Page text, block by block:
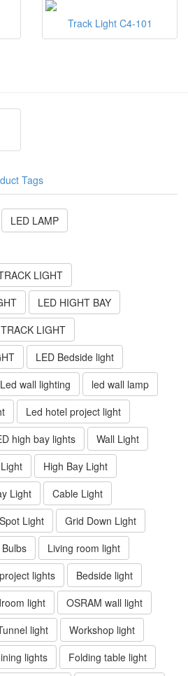
Track Light C4-101
Tags
LED LAMP
LIGHT
LED HIGHT BAY
LIGHT
LED Bedside light
Led wall lighting
led wall lamp
Led hotel project light
high bay lights
Wall Light
High Bay Light
Light
Cable Light
Spot Light
Grid Down Light
Living room light
lights
Bedside light
light
OSRAM wall light
light
Workshop light
lights
Folding table light